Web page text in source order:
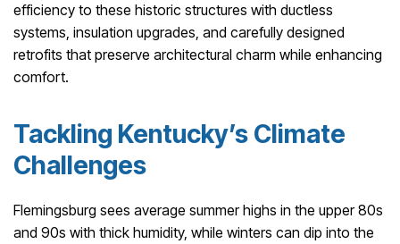
efficiency to these historic structures with ductless
systems, insulation upgrades, and carefully designed
retrofits that preserve architectural charm while enhancing
comfort.
Tackling Kentucky’s Climate
Challenges
Flemingsburg sees average summer highs in the upper 80s
and 90s with thick humidity, while winters can dip into the